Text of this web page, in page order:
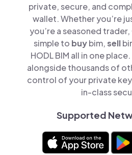
private, secure, and
wallet. Whether you’re
you’re a seasoned
simple to buybim,sell
HODL BIM all in one
alongside thousands of
control of your private
in-class
Supported